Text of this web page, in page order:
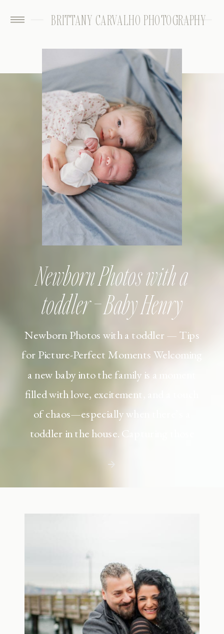
BRITTANY CARVALHO PHOTOGRAPHY
Newborn Photos with a toddler — Tips
for Picture-Perfect Moments Welcoming
a new baby into the family is a moment
filled with love, excitement, and a touch
of chaos—especially when there’s a
toddler in the house. Capturing those
but including toddler siblings in a photo
shoot can […]
Newborn Photos with a
toddler – Baby Henry